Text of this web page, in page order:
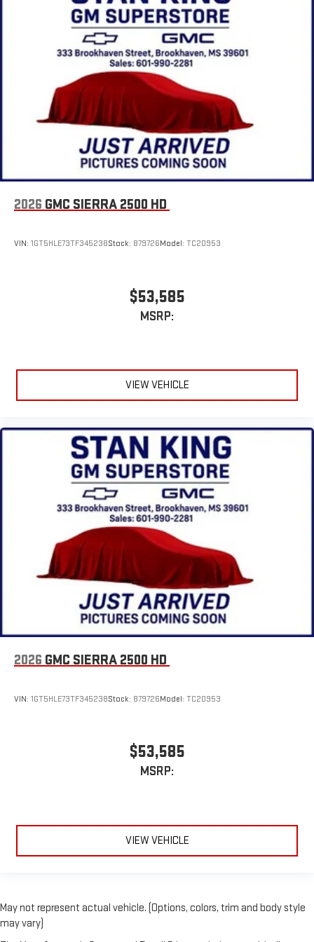
Android Auto™ capability for compatible phones
Hotspot capable
Terms and limitations apply. Seeonstar.com
May require additional optional equipment
2026 GMC SIERRA 2500 HD
VIN: 1GT5HLE73TF345238Stock: 879726Model: TC20953
$53,585
MSRP:
VIEW VEHICLE
2026 GMC SIERRA 2500 HD
VIN: 1GT5HLE73TF345238Stock: 879726Model: TC20953
$53,585
MSRP:
VIEW VEHICLE
May not represent actual vehicle. (Options, colors, trim and body style
may vary)